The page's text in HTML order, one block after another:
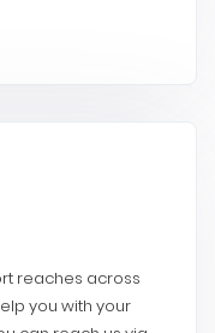
reaches across
you with your